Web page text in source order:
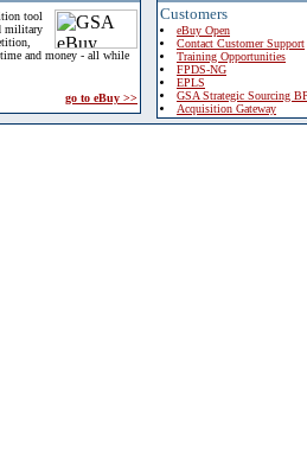
tool
military
and money - all while
go to eBuy >>
Customers
eBuy Open
Contact Customer Support
Training Opportunities
FPDS-NG
EPLS
GSA Strategic Sourcing
Acquisition Gateway